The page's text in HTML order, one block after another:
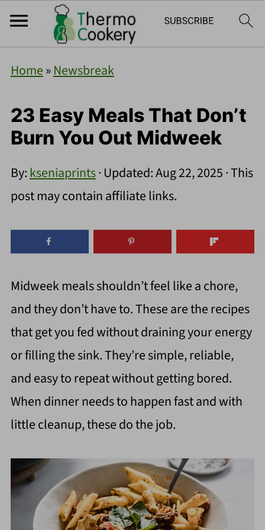
Home»Newsbreak
23 Easy Meals That Don’t
Burn You Out Midweek
By:kseniaprints· Updated:Aug 22, 2025· This
post may contain affiliate links.
Midweek meals shouldn’t feel like a chore,
and they don’t have to. These are the recipes
that get you fed without draining your energy
or filling the sink. They’re simple, reliable,
and easy to repeat without getting bored.
When dinner needs to happen fast and with
little cleanup, these do the job.